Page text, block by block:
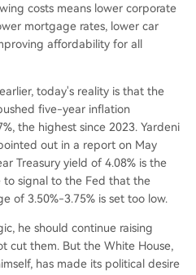
costs means lower corporate
mortgage rates, lower car
affordability for all
today's reality is that the
five-year inflation
the highest since 2023. Yardeni
out in a report on May
Treasury yield of 4.08% is the
to signal to the Fed that the
of 3.50%-3.75% is set too low.
he should continue raising
cut them. But the White House,
has made its political desire